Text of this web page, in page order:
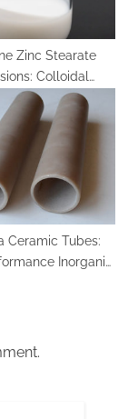
Zinc Stearate
Colloidal
of a
Metal Soap
for Advanced
Applications zink
stearat
Ceramic Tubes:
Inorganic